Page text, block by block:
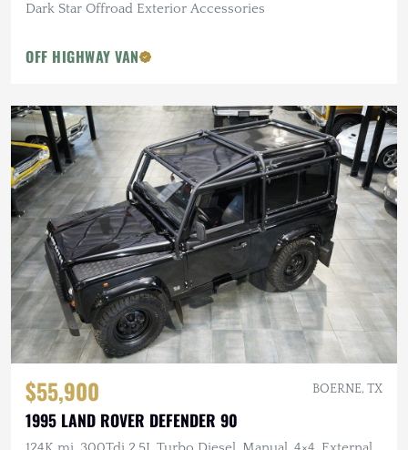
Dark Star Offroad Exterior Accessories
OFF HIGHWAY VAN
$55,900 BOERNE, TX
1995 LAND ROVER DEFENDER 90